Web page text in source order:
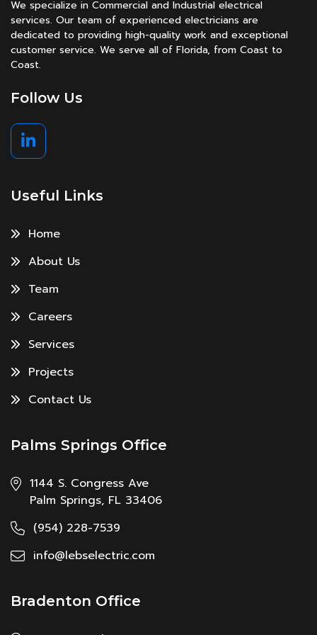
We specialize in Commercial and Industrial electrical
services. Our team of experienced electricians are
dedicated to providing high-quality work and exceptional
customer service. We serve all of Florida, from Coast to
Coast.
Follow Us
Useful Links
Home
About Us
Team
Careers
Services
Projects
Contact Us
Palms Springs Office
1144 S. Congress Ave
Palm Springs, FL 33406
(954) 228-7539
info@lebselectric.com
Bradenton Office